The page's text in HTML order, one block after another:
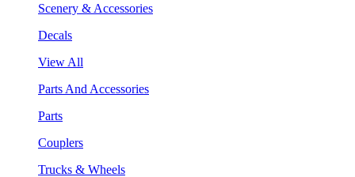
Scenery & Accessories
Decals
View All
Parts And Accessories
Parts
Couplers
Trucks & Wheels